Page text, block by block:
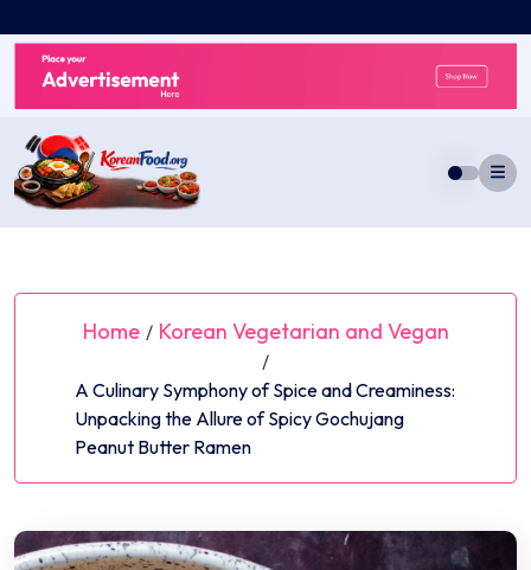
to
content
Home / Korean Vegetarian and Vegan
/
A Culinary Symphony of Spice and Creaminess:
Unpacking the Allure of Spicy Gochujang
Peanut Butter Ramen